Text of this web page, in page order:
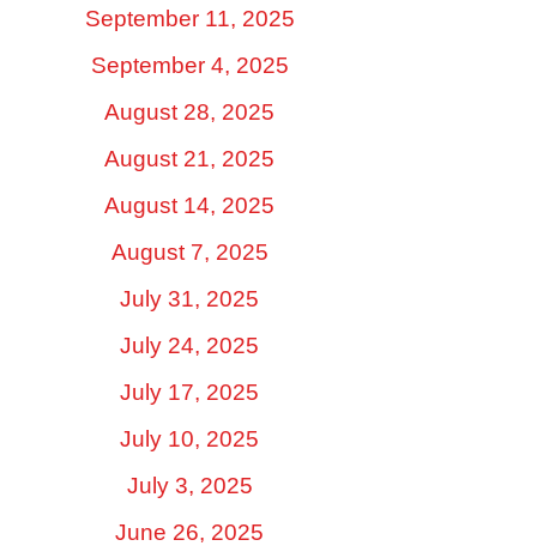
September 11, 2025
September 4, 2025
August 28, 2025
August 21, 2025
August 14, 2025
August 7, 2025
July 31, 2025
July 24, 2025
July 17, 2025
July 10, 2025
July 3, 2025
June 26, 2025